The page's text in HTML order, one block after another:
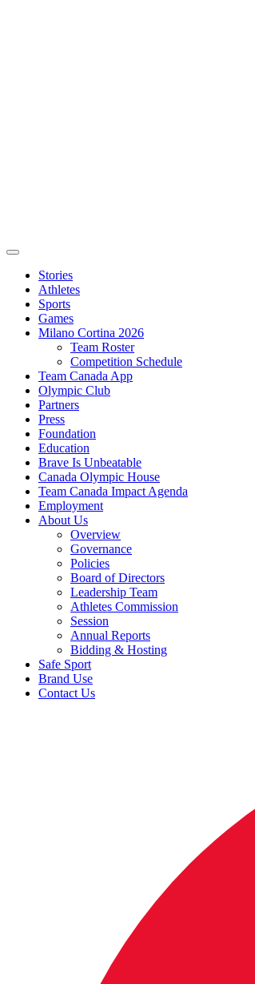
Stories
Athletes
Sports
Games
Milano Cortina 2026
Team Roster
Competition Schedule
Team Canada App
Olympic Club
Partners
Press
Foundation
Education
Brave Is Unbeatable
Canada Olympic House
Team Canada Impact Agenda
Employment
About Us
Overview
Governance
Policies
Board of Directors
Leadership Team
Athletes Commission
Session
Annual Reports
Bidding & Hosting
Safe Sport
Brand Use
Contact Us